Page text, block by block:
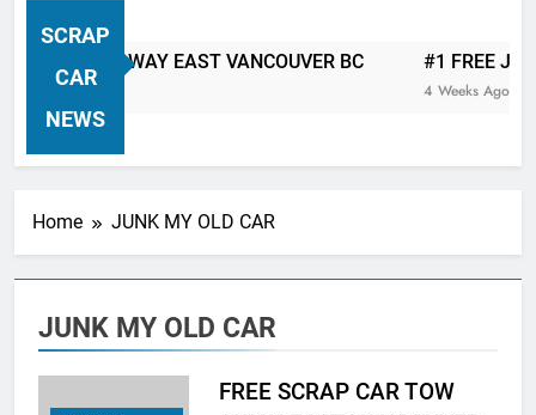
Columbia Canada Area. WEST
VANCOUVER, VANCOUVER BRITISH
MARPOLE, DOWNTOWN, WEST
SOUTH VANCOUVER, KITSILANO,
WEST POINT GREY, YALETOWN,
GRANDVIEW-WOODLAND, WEST
END, VANCOUVER HARBOUR, COAL
HARBOUR, KILLARNEY ETC.
SCRAP
CAR
NEWS
TOW AWAY EAST VANCOUVER BC #1 FREE
4 Weeks Ago
Home JUNK MY OLD CAR
JUNK MY OLD CAR
FREE SCRAP CAR TOW